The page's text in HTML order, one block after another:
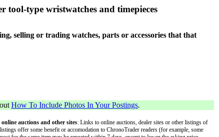
tool-type wristwatches and timepieces
selling or trading watches, parts or accessories that that
How To Include Photos In Your Postings.
auctions and other sites: Links to online auctions, dealer sites or other listings of
offer some benefit or accomodation to ChronoTrader readers (for example, some